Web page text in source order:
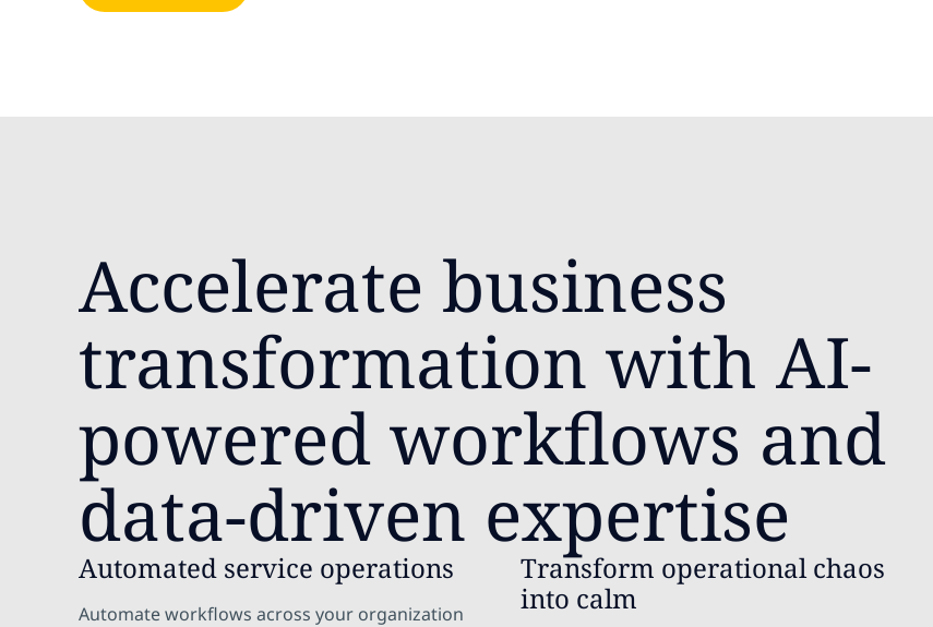
Accelerate business
transformation with AI-
powered workflows and
data-driven expertise
Automated service operations
Automate workflows across your organization
Transform operational chaos
into calm